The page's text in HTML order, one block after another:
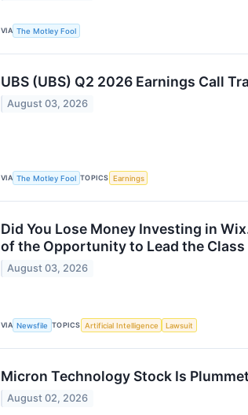
VIA The Motley Fool
UBS (UBS) Q2 2026 Earnings Call
August 03, 2026
VIA The Motley Fool TOPICS Earnings
Did You Lose Money Investing in
of the Opportunity to Lead the
August 03, 2026
VIA Newsfile TOPICS Artificial Intelligence Lawsuit
Micron Technology Stock Is
August 02, 2026